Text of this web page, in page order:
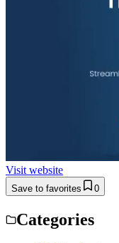
Visit website
Save to favorites 0
Categories